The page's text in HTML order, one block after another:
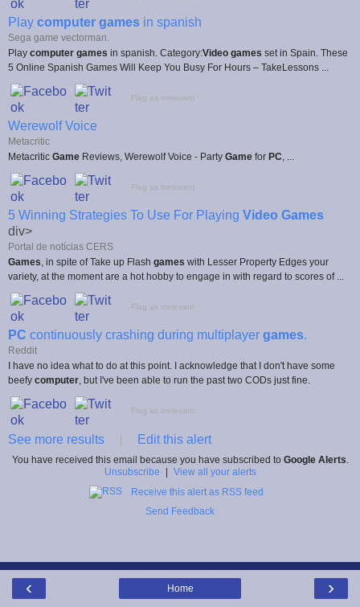
Play computer games in spanish
Sega game vectorman.
Play computer games in spanish. Category:Video games set in Spain. These
5 Online Spanish Games Will Keep You Busy For Hours – TakeLessons ...
Flag as irrelevant
Werewolf Voice
Metacritic
Metacritic Game Reviews, Werewolf Voice - Party Game for PC
Flag as irrelevant
5 Winning Strategies To Use For Playing Video Games
div>
Portal de notícias CERS
Games , in spite of Take up Flash games with Lesser Property Edges your
variety, at the moment are a hot hobby to engage in with regard to scores of ...
Flag as irrelevant
PC continuously crashing during multiplayer games.
Reddit
I have no idea what to do at this point. I acknowledge that I don't have some
beefy computer , but I've been able to run the past two CODs just fine.
Flag as irrelevant
See more results | Edit this alert
You have received this email because you have subscribed to Google Alerts.
Unsubscribe
View all your alerts
Receive this alert as RSS feed
Send Feedback
‹ ›
Home